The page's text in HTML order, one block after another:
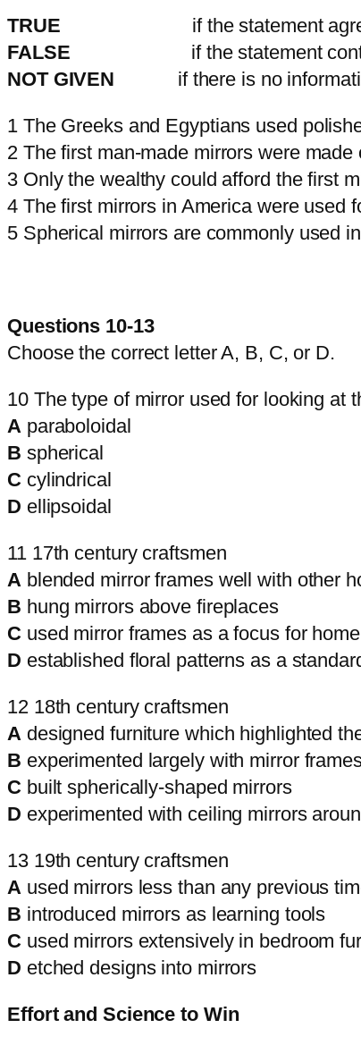
TRUE if the statement agrees
FALSE if the statement
NOT GIVEN if there is no
1 The Greeks and Egyptians used
2 The first man-made mirrors were made
3 Only the wealthy could afford the first
4 The first mirrors in America were used
5 Spherical mirrors are commonly used
Questions 10-13
Choose the correct letter A, B, C, or D.
10 The type of mirror used for looking at
A paraboloidal
B spherical
C cylindrical
D ellipsoidal
11 17th century craftsmen
A blended mirror frames well with other
B hung mirrors above fireplaces
C used mirror frames as a focus for
D established floral patterns as a
12 18th century craftsmen
A designed furniture which highlighted
B experimented largely with mirror
C built spherically-shaped mirrors
D experimented with ceiling mirrors
13 19th century craftsmen
A used mirrors less than any previous
B introduced mirrors as learning tools
C used mirrors extensively in bedroom
D etched designs into mirrors
Effort and Science to Win